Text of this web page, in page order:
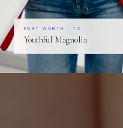
FORT WORTH · TX
Youthful Magnolia